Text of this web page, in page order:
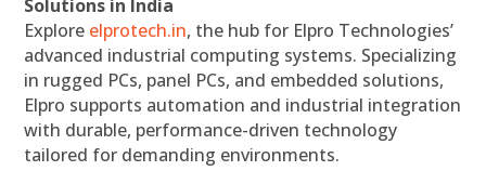
Solutions in India
Explore elprotech.in, the hub for Elpro Technologies’
advanced industrial computing systems. Specializing
in rugged PCs, panel PCs, and embedded solutions,
Elpro supports automation and industrial integration
with durable, performance-driven technology
tailored for demanding environments.